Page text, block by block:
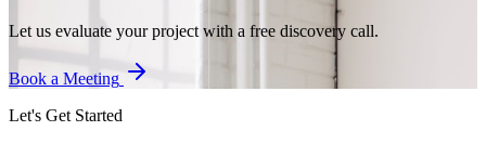
Let us evaluate your project with a free discovery call.
Book a Meeting
Let's Get Started